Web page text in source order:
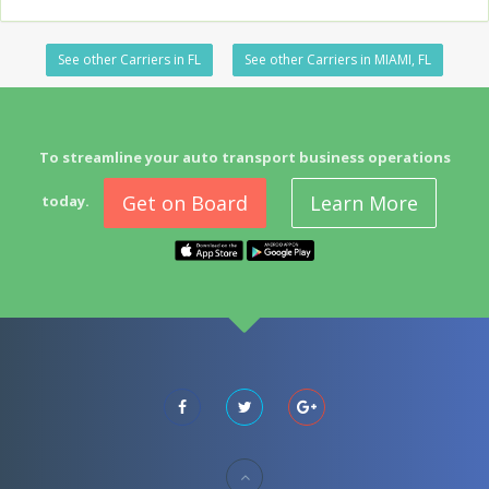
See other Carriers in FL See other Carriers in MIAMI, FL
To streamline your auto transport business operations
today. Get on Board Learn More